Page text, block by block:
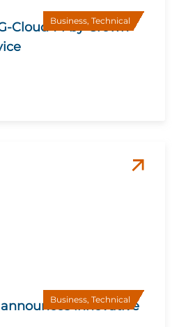
Business, Technical
Cloud 14 by Crown
Business, Technical
innovative